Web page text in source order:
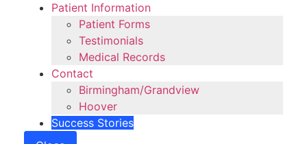
Patient Information
Patient Forms
Testimonials
Medical Records
Contact
Birmingham/Grandview
Hoover
Success Stories